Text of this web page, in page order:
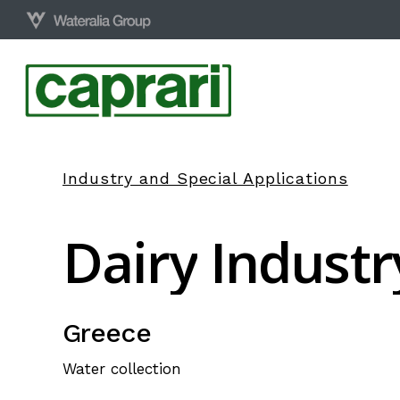
Skip
content
Industry and Special Applications
Dairy
Greece
Water collection